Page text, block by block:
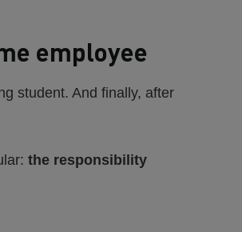
employee
student. And finally, after
the responsibility